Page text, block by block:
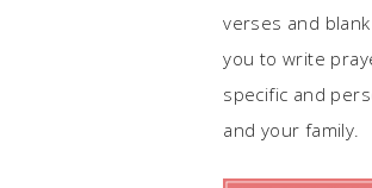
verses and
you to write
specific and
and your family.